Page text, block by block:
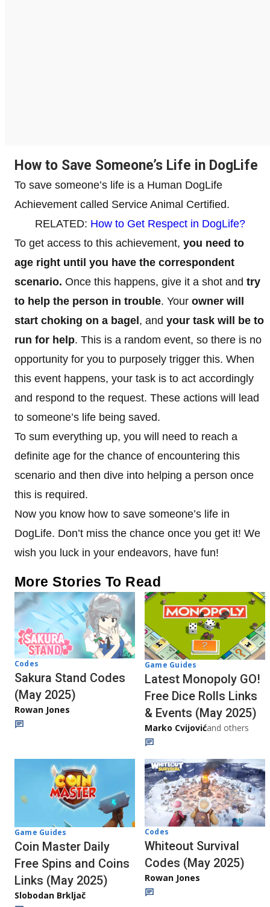
How to Save Someone’s Life in DogLife
To save someone’s life is a Human DogLife
Achievement called Service Animal Certified.
RELATED: How to Get Respect in DogLife?
To get access to this achievement, you need to
age right until you have the correspondent
scenario. Once this happens, give it a shot and try
to help the person in trouble. Your owner will
start choking on a bagel, and your task will be to
run for help. This is a random event, so there is no
opportunity for you to purposely trigger this. When
this event happens, your task is to act accordingly
and respond to the request. These actions will lead
to someone’s life being saved.
To sum everything up, you will need to reach a
definite age for the chance of encountering this
scenario and then dive into helping a person once
this is required.
Now you know how to save someone’s life in
DogLife. Don’t miss the chance once you get it! We
wish you luck in your endeavors, have fun!
More Stories To Read
Codes
Sakura Stand Codes
(May 2025)
Rowan Jones
Game Guides
Latest Monopoly GO!
Free Dice Rolls Links
& Events (May 2025)
Marko Cvijovićand others
Game Guides
Coin Master Daily
Free Spins and Coins
Links (May 2025)
Slobodan Brkljač
Codes
Whiteout Survival
Codes (May 2025)
Rowan Jones